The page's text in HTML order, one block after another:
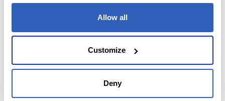
Advanced Professional
VMware Certified Advanced
Professional - End-User Computing
Design 2024 (VCAP-EUC 2024)
Allow all
Customize
Deny